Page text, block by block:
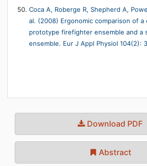
Coca A, Roberge R, Shepherd A,
al. (2008) Ergonomic comparison of a
prototype firefighter ensemble and a
ensemble. Eur J Appl Physiol 104(2):
Download PDF
Abstract